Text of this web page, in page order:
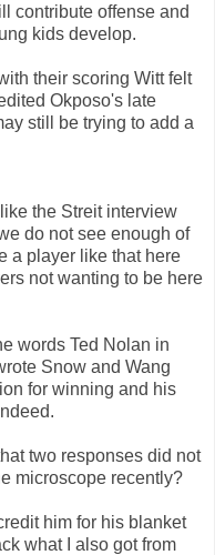
contribute offense and
kids develop.
their scoring Witt felt
Okposo's late
still be trying to add a
the Streit interview
do not see enough of
a player like that here
not wanting to be here
words Ted Nolan in
Snow and Wang
for winning and his
two responses did not
microscope recently?
him for his blanket
what I also got from